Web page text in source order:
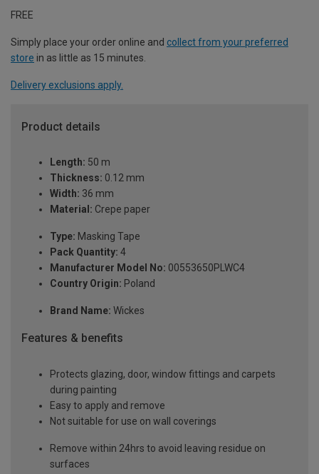
FREE
Simply place your order online and collect from your preferred
store in as little as 15 minutes.
Delivery exclusions apply.
Product details
Length: 50 m
Thickness: 0.12 mm
Width: 36 mm
Material: Crepe paper
Type: Masking Tape
Pack Quantity: 4
Manufacturer Model No: 00553650PLWC4
Country Origin: Poland
Brand Name: Wickes
Features & benefits
Protects glazing, door, window fittings and carpets
during painting
Easy to apply and remove
Not suitable for use on wall coverings
Remove within 24hrs to avoid leaving residue on
surfaces